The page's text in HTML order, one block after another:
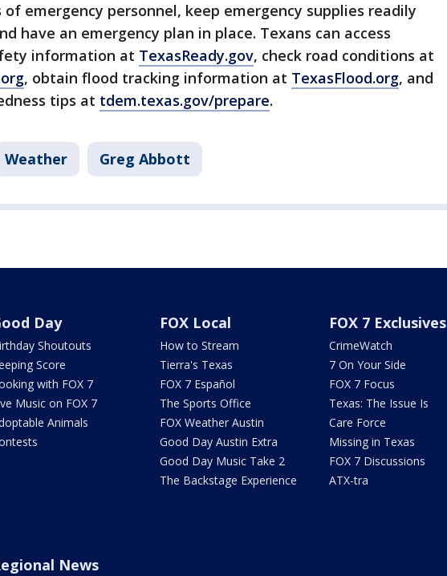
emergency personnel, keep emergency supplies readily
have an emergency plan in place. Texans can access
information at TexasReady.gov, check road conditions at
, obtain flood tracking information at TexasFlood.org, and
tips at tdem.texas.gov/prepare.
Weather Greg Abbott
Day
Shoutouts
Score
with FOX 7
Music on FOX 7
Animals
FOX Local
How to Stream
Tierra's Texas
FOX 7 Español
The Sports Office
FOX Weather Austin
Good Day Austin Extra
Good Day Music Take 2
The Backstage Experience
FOX 7 Exclusives
CrimeWatch
7 On Your Side
FOX 7 Focus
Texas: The Issue Is
Care Force
Missing in Texas
FOX 7 Discussions
ATX-tra
News